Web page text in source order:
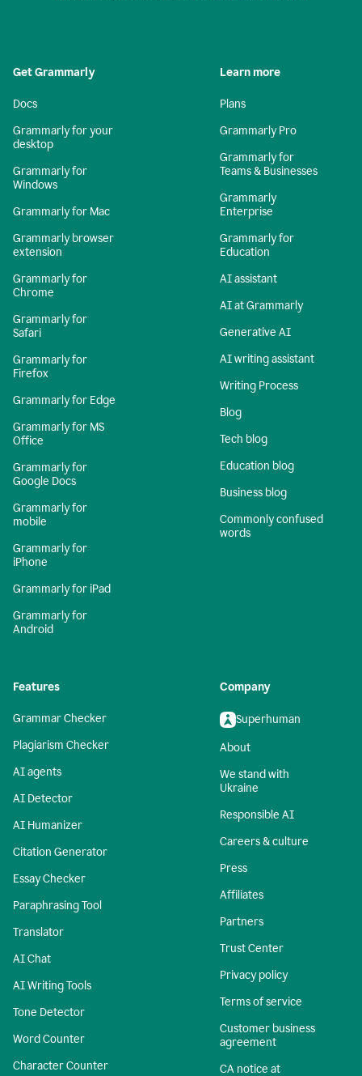
Get Grammarly
Docs
Grammarly for your
desktop
Grammarly for
Windows
Grammarly for Mac
Grammarly browser
extension
Grammarly for
Chrome
Grammarly for
Safari
Grammarly for
Firefox
Grammarly for Edge
Grammarly for MS
Office
Grammarly for
Google Docs
Grammarly for
mobile
Grammarly for
iPhone
Grammarly for iPad
Grammarly for
Android
Learn more
Plans
Grammarly Pro
Grammarly for
Teams & Businesses
Grammarly
Enterprise
Grammarly for
Education
AI assistant
AI at Grammarly
Generative AI
AI writing assistant
Writing Process
Blog
Tech blog
Education blog
Business blog
Commonly confused
words
Features
Grammar Checker
Plagiarism Checker
AI agents
AI Detector
AI Humanizer
Citation Generator
Essay Checker
Paraphrasing Tool
Translator
AI Chat
AI Writing Tools
Tone Detector
Word Counter
Character Counter
Company
Superhuman
About
We stand with
Ukraine
Responsible AI
Careers & culture
Press
Affiliates
Partners
Trust Center
Privacy policy
Terms of service
Customer business
agreement
CA notice at